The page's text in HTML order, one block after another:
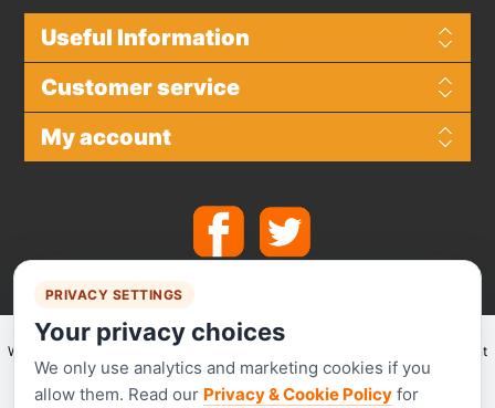
Useful Information
Customer service
My account
We make use of
for secure payments and accept the following payment
methods.
PRIVACY SETTINGS
Your privacy choices
We only use analytics and marketing cookies if you
allow them. Read our Privacy & Cookie Policy for